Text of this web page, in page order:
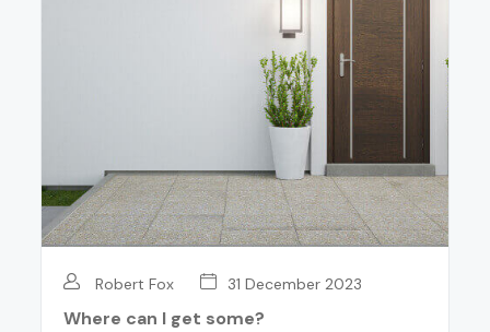
Robert Fox 31 December 2023
Where can I get some?